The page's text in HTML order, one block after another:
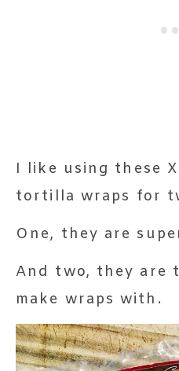
I like using these
tortilla wraps for
One, they are
And two, they are
make wraps with.